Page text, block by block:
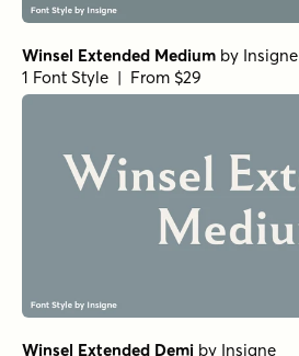
Winsel Extended Medium by Insigne
1 Font Style | From $29
Winsel Extended Demi by Insigne